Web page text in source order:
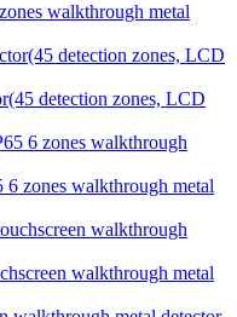
walkthrough metal
detection zones, LCD
zones walkthrough metal
walkthrough metal